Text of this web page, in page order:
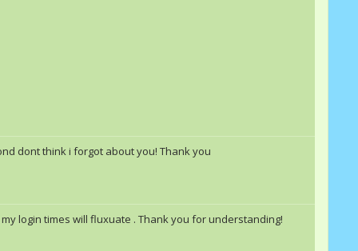
dont think i forgot about you! Thank you
login times will fluxuate . Thank you for understanding!